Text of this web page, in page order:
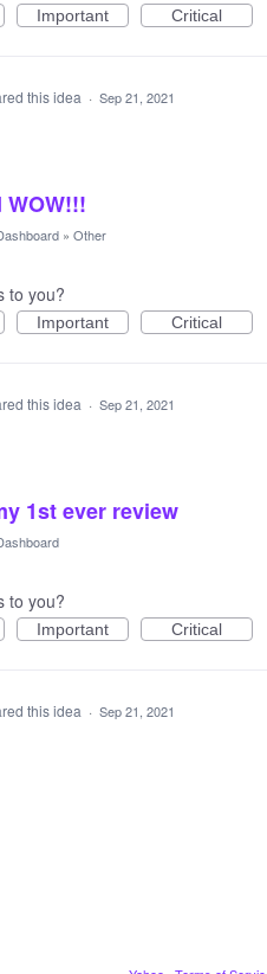
Important Critical
this idea · Sep 21, 2021
WOW!!!
» Other
to you?
Important Critical
this idea · Sep 21, 2021
1st ever review
to you?
Important Critical
this idea · Sep 21, 2021